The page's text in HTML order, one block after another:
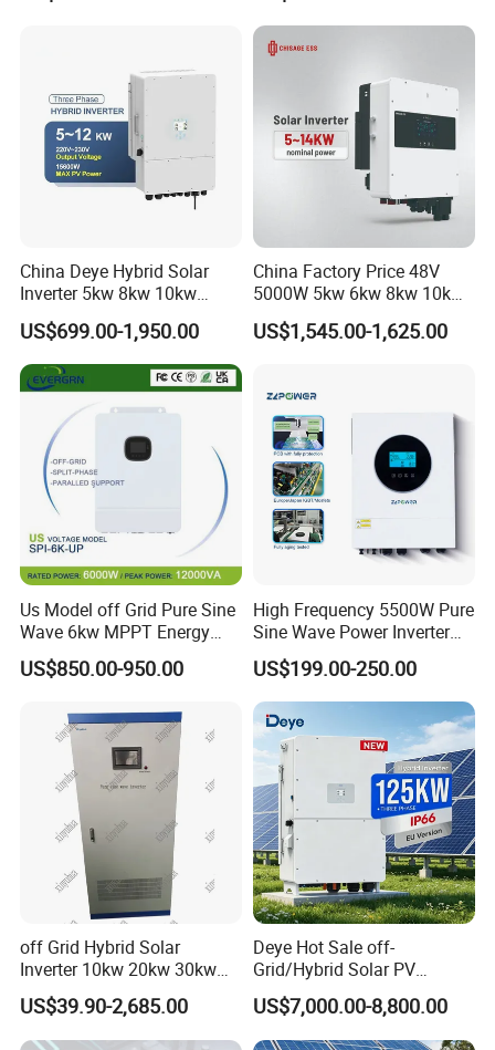
6200W Built-in MPPT
China Deye Hybrid Solar
Inverter 5kw 8kw 10kw
12kw Wholesale Solar
Inverter Solar Energy
Storage Three Phase Hybrid
Solar Inverter for Home
US$699.00-1,950.00
China Factory Price 48V
5000W 5kw 6kw 8kw 10kw
12kw 14kw PV System DC
to AC Solar Power Triple
US$1,545.00-1,625.00
Us Model off Grid Pure Sine
Wave 6kw MPPT Energy
Power Solar Hybrid Inverter
Split Phase 48V Inversor
US$850.00-950.00
High Frequency 5500W Pure
Sine Wave Power Inverter
MPPT Charge Controller off
Grid Hybrid Solar Inverter for
Lead-Acid Lithium Battery
US$199.00-250.00
off Grid Hybrid Solar
Inverter 10kw 20kw 30kw
50kw 60kw75kw 100kw
150kw Solar Power System
Inverter
US$39.90-2,685.00
Deye Hot Sale off-
Grid/Hybrid Solar PV
Inverter 3 Phase 100kw
125kw Hybrid Solar Energy
Inverter 380V 400V
US$7,000.00-8,800.00